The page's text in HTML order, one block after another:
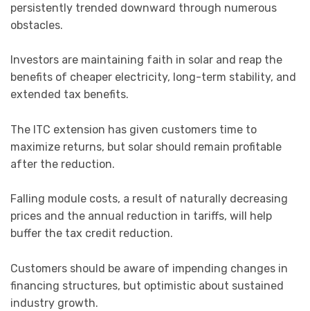
persistently trended downward through numerous
obstacles.
Investors are maintaining faith in solar and reap the
benefits of cheaper electricity, long-term stability, and
extended tax benefits.
The ITC extension has given customers time to
maximize returns, but solar should remain profitable
after the reduction.
Falling module costs, a result of naturally decreasing
prices and the annual reduction in tariffs, will help
buffer the tax credit reduction.
Customers should be aware of impending changes in
financing structures, but optimistic about sustained
industry growth.